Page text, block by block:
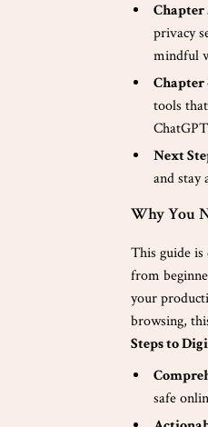
Chapter
privacy
mindful
tools
Next
and stay
Why You
This guide
from
your
browsing,
Steps to
safe